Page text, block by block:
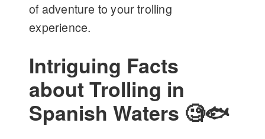
of adventure to your trolling
experience.
Intriguing Facts
about Trolling in
Spanish Waters 🧐🐟